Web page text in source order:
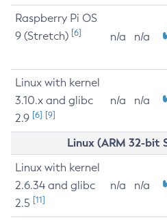
Raspberry Pi OS
9 (Stretch) [6] n/a n/a
Linux with kernel
3.10.x and glibc
2.9 [6] [9]
n/a n/a
Linux (ARM 32-
Linux with kernel
2.6.34 and glibc
2.5 [11]
n/a n/a